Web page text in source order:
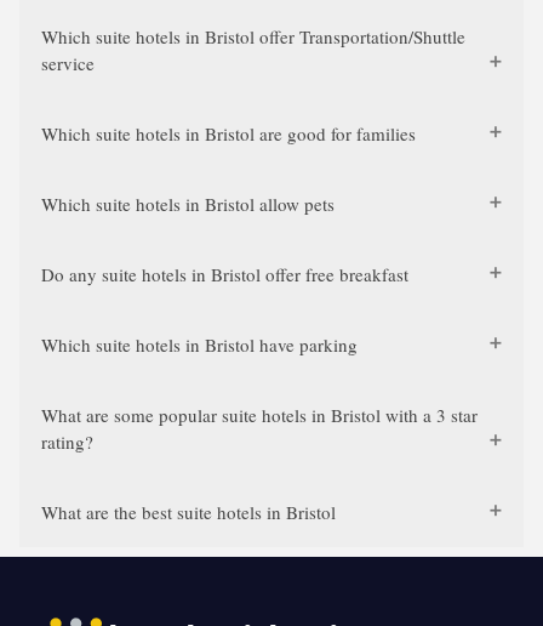
Which suite hotels in Bristol offer Transportation/Shuttle
service
Which suite hotels in Bristol are good for families
Which suite hotels in Bristol allow pets
Do any suite hotels in Bristol offer free breakfast
Which suite hotels in Bristol have parking
What are some popular suite hotels in Bristol with a 3 star
rating?
What are the best suite hotels in Bristol